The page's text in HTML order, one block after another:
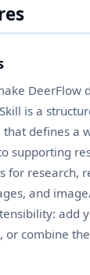
DeerFlow
is a
defines a
supporting
for research,
and
add
or combine